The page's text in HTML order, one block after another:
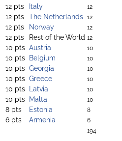
12 pts Italy 12
12 pts The Netherlands 12
12 pts Norway 12
12 pts Rest of the World 12
10 pts Austria 10
10 pts Belgium 10
10 pts Georgia 10
10 pts Greece 10
10 pts Latvia 10
10 pts Malta 10
8 pts Estonia 8
6 pts Armenia
6
194